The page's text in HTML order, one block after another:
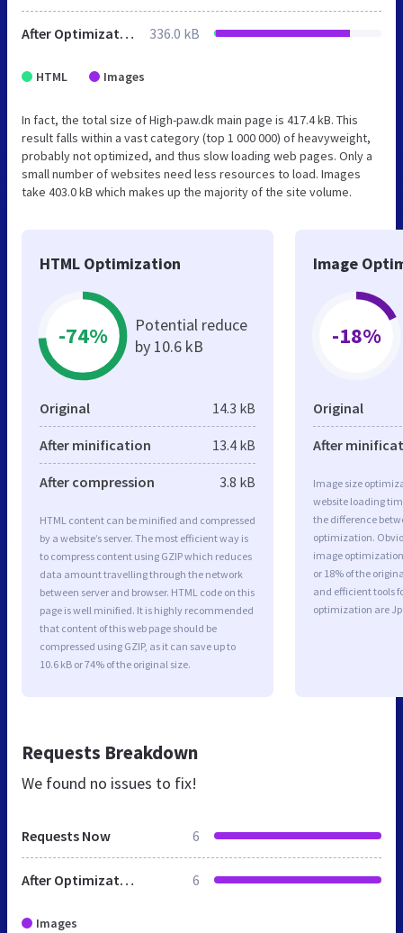
After Optimization 336.0 kB
HTML Images
In fact, the total size of High-paw.dk main page is 417.4 kB. This
result falls within a vast category (top 1 000 000) of heavyweight,
probably not optimized, and thus slow loading web pages. Only a
small number of websites need less resources to load. Images
take 403.0 kB which makes up the majority of the site volume.
HTML Optimization
-74%
Potential reduce
by 10.6 kB
Original 14.3 kB
After minification 13.4 kB
After compression 3.8 kB
HTML content can be minified and compressed
by a website’s server. The most efficient way is
to compress content using GZIP which reduces
data amount travelling through the network
between server and browser. HTML code on this
page is well minified. It is highly recommended
that content of this web page should be
compressed using GZIP, as it can save up to
10.6 kB or 74% of the original size.
Image
-18%
Original
After
Image size
website loading
the difference
optimization.
image optimization
or 18% of the
and efficient tools
optimization are
Requests Breakdown
We found no issues to fix!
Requests Now 6
After Optimization 6
Images